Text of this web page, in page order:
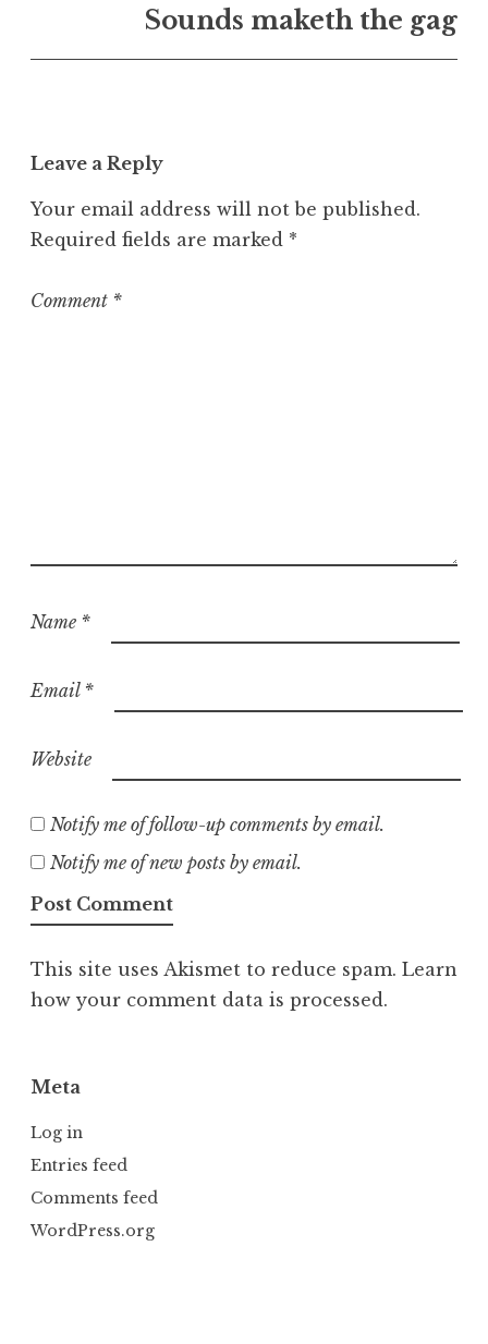
n
e
o
r
z
Sounds maketh the gag
Leave a Reply
Your email address will not be published.
Required fields are marked *
Comment *
Name *
Email *
Website
Notify me of follow-up comments by email.
Notify me of new posts by email.
This site uses Akismet to reduce spam. Learn
how your comment data is processed.
Meta
Log in
Entries feed
Comments feed
WordPress.org